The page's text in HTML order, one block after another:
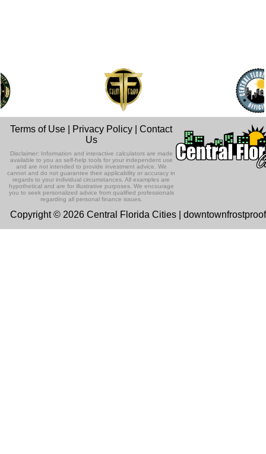
Terms of Use Privacy Policy |Contact
Us
Disclaimer: Information and interactive calculators are made
available to you as self-help tools for your independent use
and are not intended to provide investment advice. We
cannot and do not guarantee their applicability or accuracy in
regards to your individual circumstances. All examples are
hypothetical and are for illustrative purposes. We encourage
you to seek personalized advice from qualified professionals
regarding all personal finance issues.
Copyright © 2026 Central Florida Cities |